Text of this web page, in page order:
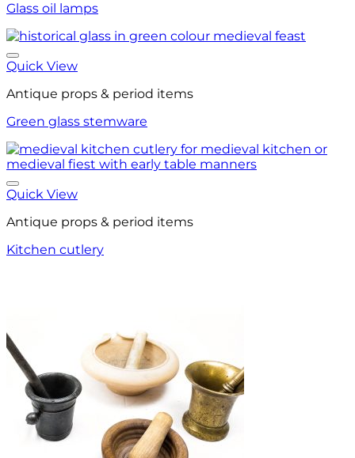
Glass oil lamps
Quick View
Antique props & period items
Green glass stemware
Quick View
Antique props & period items
Kitchen cutlery